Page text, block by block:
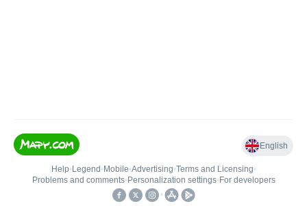
English
Help• Legend • Mobile•Advertising•Terms and Licensing•
Problems and comments• Personalization settings• For developers
•